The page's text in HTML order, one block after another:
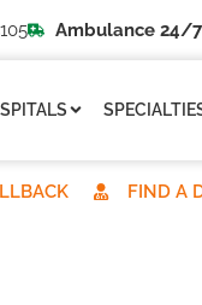
Ambulance 24/
FIND A